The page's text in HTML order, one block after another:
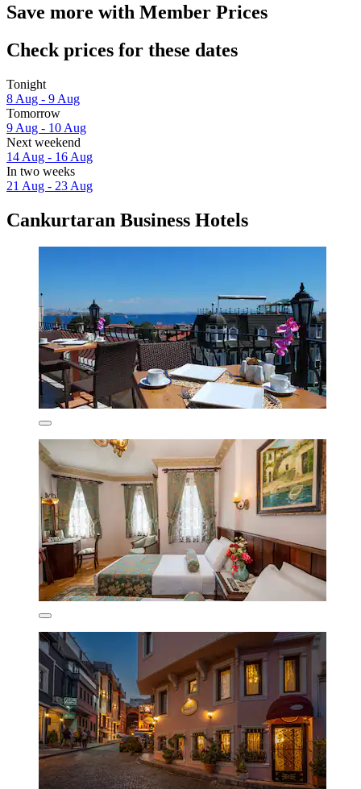
Save more with Member Prices
Check prices for these dates
Tonight
8 Aug - 9 Aug
Tomorrow
9 Aug - 10 Aug
Next weekend
14 Aug - 16 Aug
In two weeks
21 Aug - 23 Aug
Cankurtaran Business Hotels